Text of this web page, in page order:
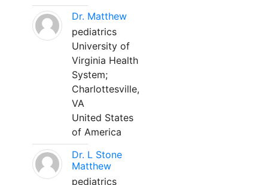
Dr. Matthew
pediatrics
University of
Virginia Health
System;
Charlottesville,
VA
United States
of America
Dr. L Stone
Matthew
pediatrics